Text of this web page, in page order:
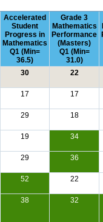
Accelerated
Student
Progress in
Mathematics
Q1 (Min=
36.5)
Grade 3
Mathematics
Performance
(Masters)
Q1 (Min=
31.0)
30 22
17 17
29 18
19 34
29 36
52 22
38 32